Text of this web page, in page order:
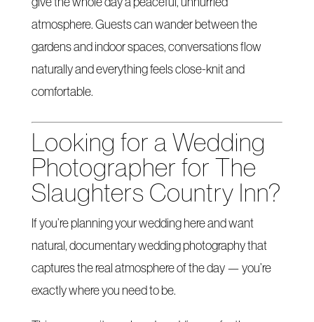
atmosphere. Guests can wander between the
gardens and indoor spaces, conversations flow
naturally and everything feels close-knit and
comfortable.
Looking for a Wedding
Photographer for The
Slaughters Country Inn?
If you’re planning your wedding here and want
natural, documentary wedding photography that
captures the real atmosphere of the day — you’re
exactly where you need to be.